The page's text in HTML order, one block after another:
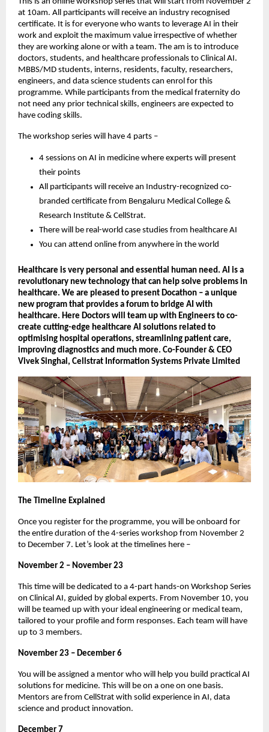
at 10am. All participants will receive an industry recognised
certificate. It is for everyone who wants to leverage AI in their
work and exploit the maximum value irrespective of whether
they are working alone or with a team. The am is to introduce
doctors, students, and healthcare professionals to Clinical AI.
MBBS/MD students, interns, residents, faculty, researchers,
engineers, and data science students can enrol for this
programme. While participants from the medical fraternity do
not need any prior technical skills, engineers are expected to
have coding skills.
The workshop series will have 4 parts –
4 sessions on AI in medicine where experts will present
their points
All participants will receive an Industry-recognized co-
branded certificate from Bengaluru Medical College &
Research Institute & CellStrat.
There will be real-world case studies from healthcare AI
You can attend online from anywhere in the world
Healthcare is very personal and essential human need. AI is a
revolutionary new technology that can help solve problems in
healthcare. We are pleased to present Docathon – a unique
new program that provides a forum to bridge AI with
healthcare. Here Doctors will team up with Engineers to co-
create cutting-edge healthcare AI solutions related to
optimising hospital operations, streamlining patient care,
improving diagnostics and much more. Co-Founder & CEO
Vivek Singhal, Cellstrat Information Systems Private Limited
The Timeline Explained
Once you register for the programme, you will be onboard for
the entire duration of the 4-series workshop from November 2
to December 7. Let’s look at the timelines here –
November 2 – November 23
This time will be dedicated to a 4-part hands-on Workshop Series
on Clinical AI, guided by global experts. From November 10, you
will be teamed up with your ideal engineering or medical team,
tailored to your profile and form responses. Each team will have
up to 3 members.
November 23 – December 6
You will be assigned a mentor who will help you build practical AI
solutions for medicine. This will be on a one on one basis.
Mentors are from CellStrat with solid experience in AI, data
science and product innovation.
December 7